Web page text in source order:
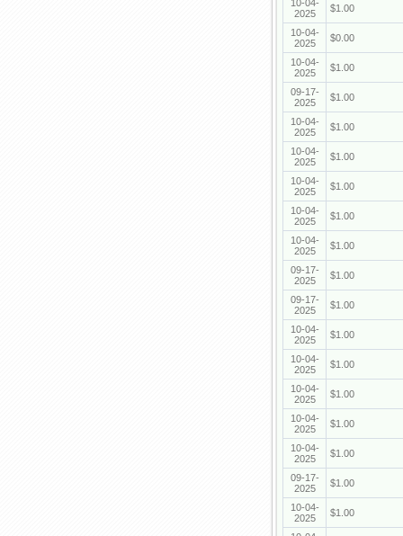
10-04-
2025
$1.00
10-04-
2025
$0.00
10-04-
2025
$1.00
09-17-
2025
$1.00
10-04-
2025
$1.00
10-04-
2025
$1.00
10-04-
2025
$1.00
10-04-
2025
$1.00
10-04-
2025
$1.00
09-17-
2025
$1.00
09-17-
2025
$1.00
10-04-
2025
$1.00
10-04-
2025
$1.00
10-04-
2025
$1.00
10-04-
2025
$1.00
10-04-
2025
$1.00
09-17-
2025
$1.00
10-04-
2025
$1.00